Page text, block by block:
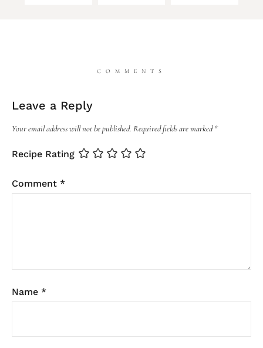
COMMENTS
Leave a Reply
Your email address will not be published. Required fields are marked*
Recipe Rating
Comment *
Name *